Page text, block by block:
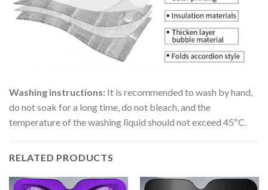
Washing instructions: It is recommended to wash by hand,
do not soak for a long time, do not bleach, and the
temperature of the washing liquid should not exceed 45ºC.
RELATED PRODUCTS